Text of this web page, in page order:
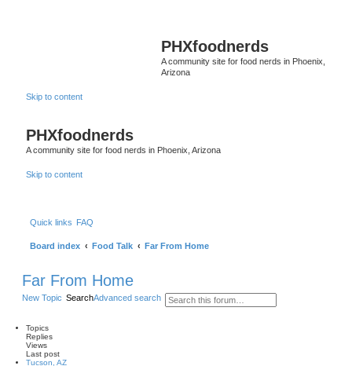
PHXfoodnerds
A community site for food nerds in Phoenix,
Arizona
Skip to content
PHXfoodnerds
A community site for food nerds in Phoenix, Arizona
Skip to content
Quick links FAQ
Board index Food Talk Far From Home
Far From Home
New Topic SearchAdvanced search
Topics
Replies
Views
Last post
Tucson, AZ